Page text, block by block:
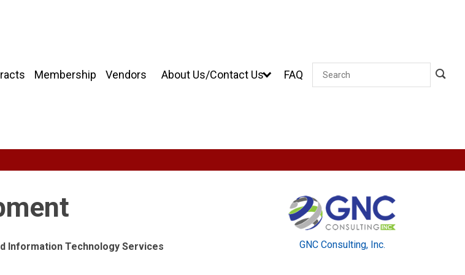
Membership Vendors About Us/Contact Us FAQ Search
Information Technology Services
GNC Consulting, Inc.